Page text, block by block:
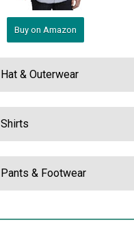
Buy on Amazon
Hat & Outerwear
Shirts
Pants & Footwear